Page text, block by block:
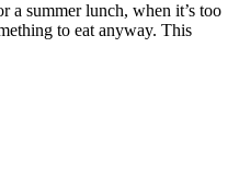
a summer lunch, when it’s too
to eat anyway. This